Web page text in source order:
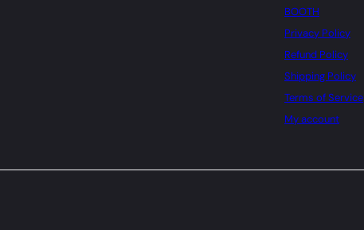
BOOTH
Privacy Policy
Refund Policy
Shipping Policy
Terms of Service
My account